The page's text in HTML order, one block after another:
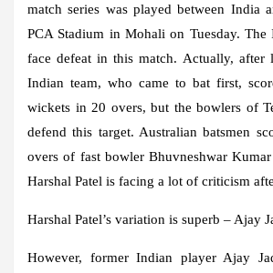
match series was played between India
PCA Stadium in Mohali on Tuesday. The
face defeat in this match. Actually, after
Indian team, who came to bat first,
wickets in 20 overs, but the bowlers of
defend this target. Australian batsmen
overs of fast bowler Bhuvneshwar
Harshal Patel is facing a lot of criticism
Harshal Patel’s variation is superb – Ajay
However, former Indian player Ajay